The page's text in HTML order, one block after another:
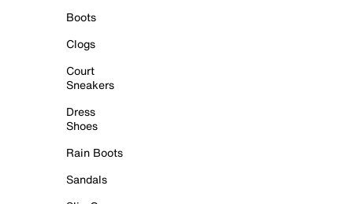
Boots
Clogs
Court
Sneakers
Dress
Shoes
Rain Boots
Sandals